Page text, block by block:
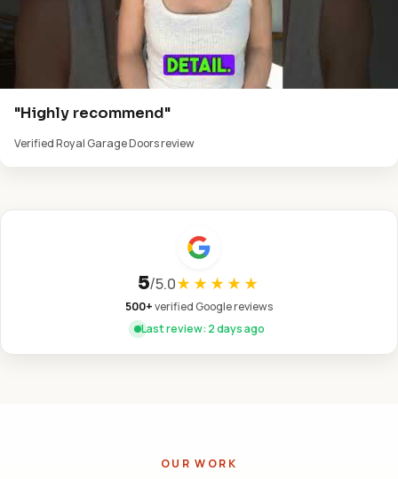
"Highly recommend"
Verified Royal Garage Doors review
5/5.0★★★★★
500+verified Google reviews
Last review: 2 days ago
OUR WORK